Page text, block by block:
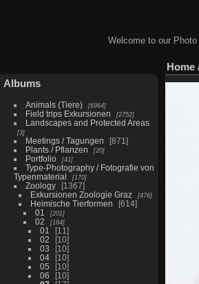
Welcome to our
Albums
Animals (Tiere) 6964
Field trips Exkursionen 2752
Landscapes and Protected Areas
3
Meetings / Tagungen
871
Plants / Pflanzen
20
Portfolio 41
Type-Photography / Fotografie von
Typenmaterial
170
Zoology
1367
Exkursionen Zoologie Graz
476
Heimische Tierformen
614
01
201
02 184
01
11
02
10
03
10
04
10
05
10
06
10
Home